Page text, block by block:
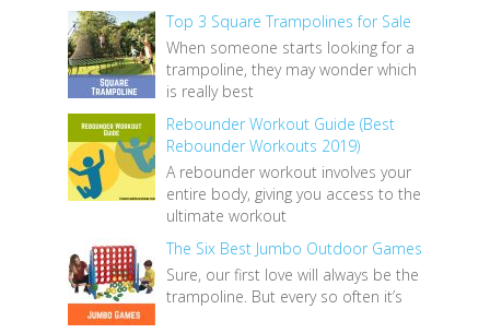
Top 3 Square Trampolines for Sale
When someone starts looking for a
trampoline, they may wonder which
is really best
Rebounder Workout Guide (Best
Rebounder Workouts 2019)
A rebounder workout involves your
entire body, giving you access to the
ultimate workout
The Six Best Jumbo Outdoor Games
Sure, our first love will always be the
trampoline. But every so often it’s